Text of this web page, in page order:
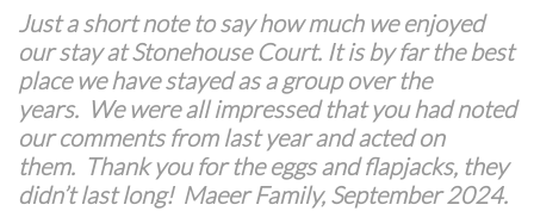
Just a short note to say how much we enjoyed
our stay at Stonehouse Court. It is by far the best
place we have stayed as a group over the
years. We were all impressed that you had noted
our comments from last year and acted on
them. Thank you for the eggs and flapjacks, they
didn’t last long! Maeer Family, September 2024.